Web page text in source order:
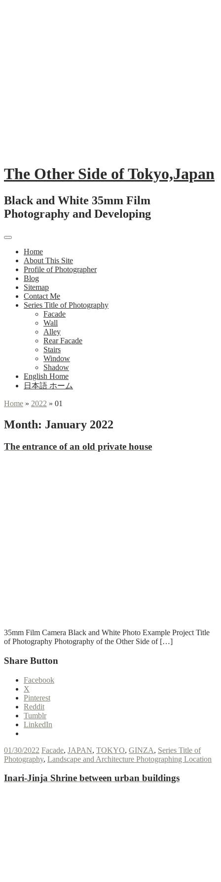
The Other Side of Tokyo,Japan
Black and White 35mm Film
Photography and Developing
Main
Menu
Home
About This Site
Profile of Photographer
Blog
Sitemap
Contact Me
Series Title of Photography
Facade
Wall
Alley
Rear Facade
Stairs
Window
Shadow
English Home
日本語 ホーム
Home » 2022 » 01
Month: January 2022
The entrance of an old private house
35mm Film Camera Black and White Photo Example Project Title
of Photography Photography of the Other Side of […]
Share Button
Facebook
X
Pinterest
Reddit
Tumblr
LinkedIn
01/30/2022 Facade, JAPAN, TOKYO, GINZA, Series Title of
Photography, Landscape and Architecture Photographing Location
Inari-Jinja Shrine between urban buildings